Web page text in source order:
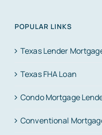
POPULAR LINKS
Texas Lender
Texas FHA Loan
Condo Mortgage
Conventional